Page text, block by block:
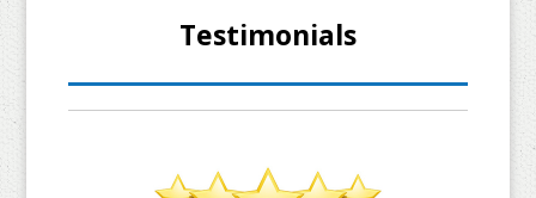
Testimonials